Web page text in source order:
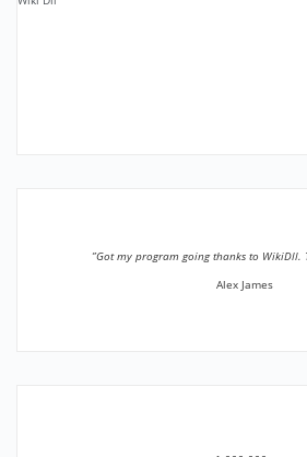
”Got my program going thanks to WikiDll.
Alex James